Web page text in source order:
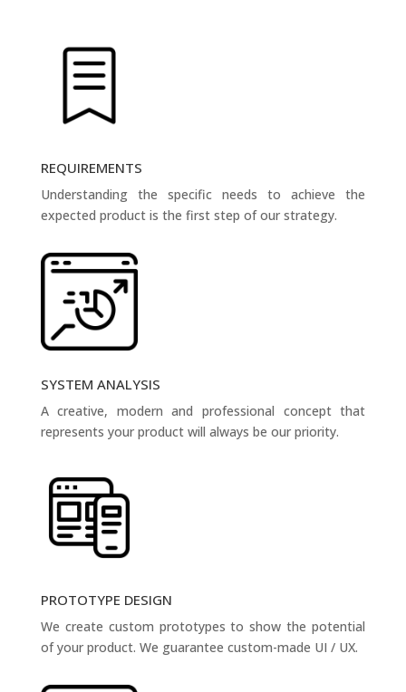
REQUIREMENTS
Understanding the specific needs to achieve the
expected product is the first step of our strategy.
SYSTEM ANALYSIS
A creative, modern and professional concept that
represents your product will always be our priority.
PROTOTYPE DESIGN
We create custom prototypes to show the potential
of your product. We guarantee custom-made UI / UX.